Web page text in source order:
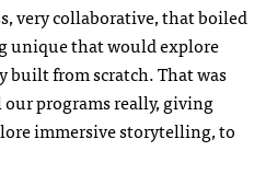
very collaborative, that boiled
unique that would explore
from scratch. That was
programs really, giving
immersive storytelling, to